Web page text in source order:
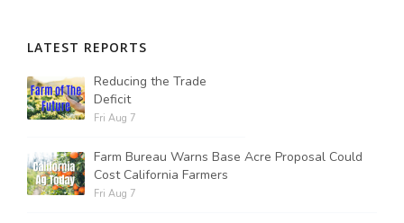
LATEST REPORTS
Reducing the Trade
Deficit
Fri Aug 7
Farm Bureau Warns Base Acre Proposal Could
Cost California Farmers
Fri Aug 7